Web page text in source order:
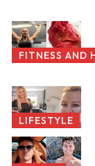
FITNESS AND
LIFESTYLE